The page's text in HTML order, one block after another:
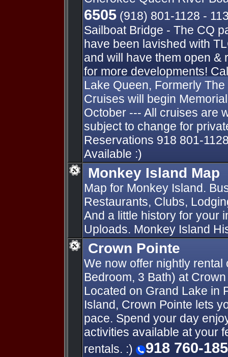
6505 (918) 801-1128 -
Sailboat Bridge - The CQ
have been lavished with
and will have them open &
for more developments!
Lake Queen, Formerly
Cruises will begin
October --- All cruises are
subject to change for
Reservations 918 801-
Available :)
Monkey Island Map
Map for Monkey Island.
Restaurants, Clubs,
And a little history for your
Uploads. Monkey Island
Crown Pointe
We now offer nightly rental
Bedroom, 3 Bath) at
Located on Grand Lake in
Island, Crown Pointe lets
pace. Spend your day
activities available at your
rentals. :)
918 760-